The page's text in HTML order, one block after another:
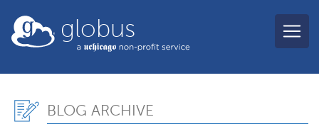
globus
Blog Archive, February
BLOG ARCHIVE